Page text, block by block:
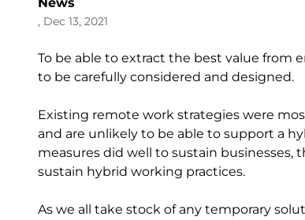
, Dec 13, 2021
To be able to extract the best value from
to be carefully considered and designed.
Existing remote work strategies were
and are unlikely to be able to support a
measures did well to sustain
sustain hybrid working practices.
As we all take stock of any temporary